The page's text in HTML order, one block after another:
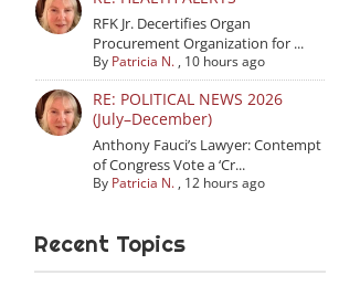
RFK Jr. Decertifies Organ
Procurement Organization for ...
By Patricia N. , 10 hours ago
RE: POLITICAL NEWS 2026
(July–December)
Anthony Fauci’s Lawyer: Contempt
of Congress Vote a ‘Cr...
By Patricia N. , 12 hours ago
Recent Topics